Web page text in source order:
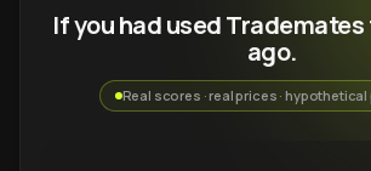
If you had used
ago.
Real scores · real prices ·